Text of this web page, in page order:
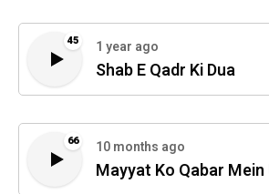
45 1 year ago
Shab E Qadr Ki Dua
66 10 months ago
Mayyat Ko Qabar Mein